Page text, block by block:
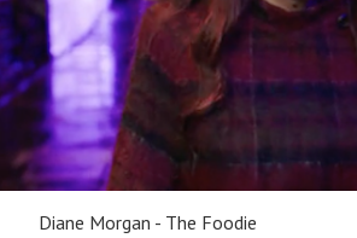
Diane Morgan - The Foodie